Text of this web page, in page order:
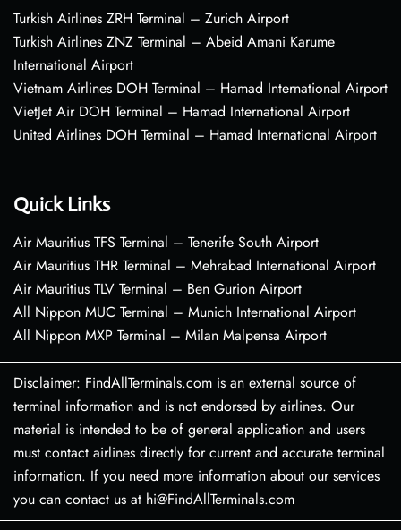
Turkish Airlines ZRH Terminal – Zurich Airport
Turkish Airlines ZNZ Terminal – Abeid Amani Karume
International Airport
Vietnam Airlines DOH Terminal – Hamad International Airport
VietJet Air DOH Terminal – Hamad International Airport
United Airlines DOH Terminal – Hamad International Airport
Quick Links
Air Mauritius TFS Terminal – Tenerife South Airport
Air Mauritius THR Terminal – Mehrabad International Airport
Air Mauritius TLV Terminal – Ben Gurion Airport
All Nippon MUC Terminal – Munich International Airport
All Nippon MXP Terminal – Milan Malpensa Airport
Disclaimer: FindAllTerminals.com is an external source of
terminal information and is not endorsed by airlines. Our
material is intended to be of general application and users
must contact airlines directly for current and accurate terminal
information. If you need more information about our services
you can contact us at hi@FindAllTerminals.com